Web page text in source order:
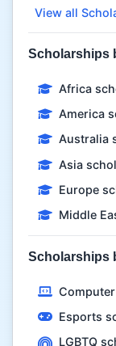
View all
Scholarships
Africa
America
Australia
Asia
Europe
Middle
Scholarships
Esports
LGBTQ